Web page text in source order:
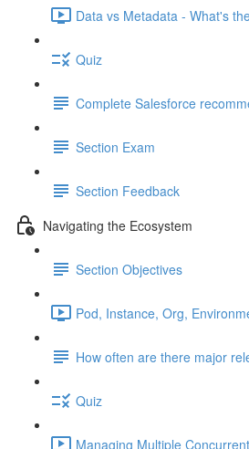
Data vs Metadata - What's
Quiz
Complete Salesforce
Section Exam
Section Feedback
Navigating the Ecosystem
Section Objectives
Pod, Instance, Org,
How often are there major
Quiz
Managing Multiple